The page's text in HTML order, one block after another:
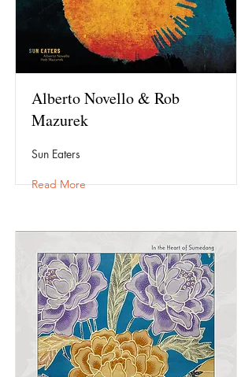
Alberto Novello & Rob
Mazurek
Sun Eaters
Read More